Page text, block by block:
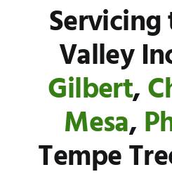
Servicing
Valley
Gilbert,
Mesa,
Tempe